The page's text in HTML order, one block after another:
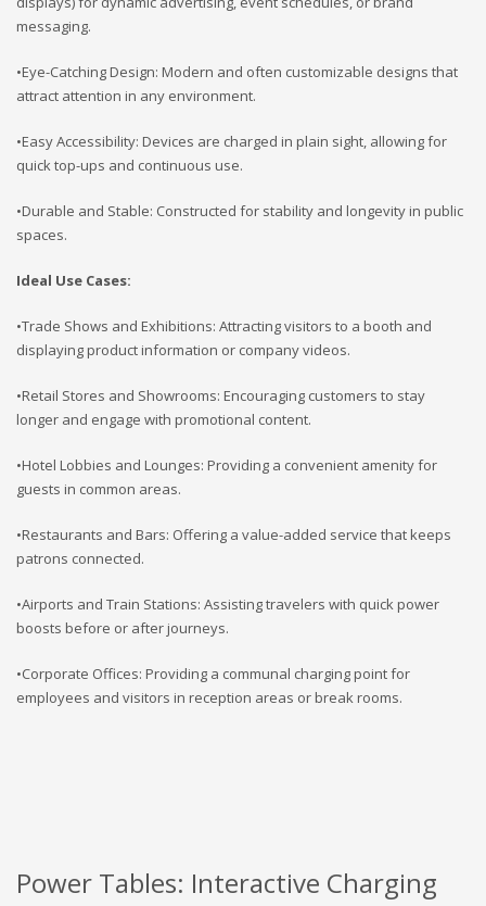
messaging.
•Eye-Catching Design: Modern and often customizable designs that
attract attention in any environment.
•Easy Accessibility: Devices are charged in plain sight, allowing for
quick top-ups and continuous use.
•Durable and Stable: Constructed for stability and longevity in public
spaces.
Ideal Use Cases:
•Trade Shows and Exhibitions: Attracting visitors to a booth and
displaying product information or company videos.
•Retail Stores and Showrooms: Encouraging customers to stay
longer and engage with promotional content.
•Hotel Lobbies and Lounges: Providing a convenient amenity for
guests in common areas.
•Restaurants and Bars: Offering a value-added service that keeps
patrons connected.
•Airports and Train Stations: Assisting travelers with quick power
boosts before or after journeys.
•Corporate Offices: Providing a communal charging point for
employees and visitors in reception areas or break rooms.
Power Tables: Interactive Charging